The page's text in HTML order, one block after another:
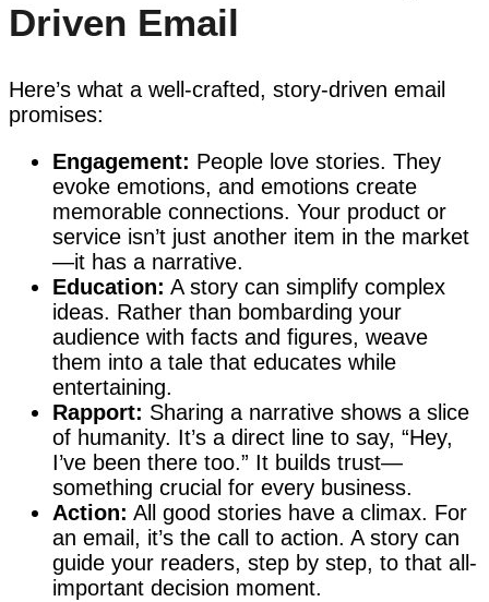
Driven Email
Here’s what a well-crafted, story-driven email
promises:
Engagement: People love stories. They
evoke emotions, and emotions create
memorable connections. Your product or
service isn’t just another item in the market
—it has a narrative.
Education: A story can simplify complex
ideas. Rather than bombarding your
audience with facts and figures, weave
them into a tale that educates while
entertaining.
Rapport: Sharing a narrative shows a slice
of humanity. It’s a direct line to say, “Hey,
I’ve been there too.” It builds trust—
something crucial for every business.
Action: All good stories have a climax. For
an email, it’s the call to action. A story can
guide your readers, step by step, to that all-
important decision moment.